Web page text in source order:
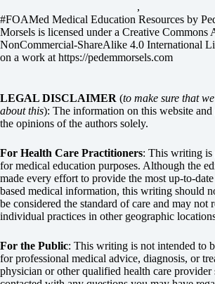
,
#FOAMed Medical Education Resources by
Morsels is licensed under a Creative Commons
NonCommercial-ShareAlike 4.0 International
on a work at https://pedemmorsels.com
LEGAL DISCLAIMER (to make sure that
about this): The information on this website and
the opinions of the authors solely.
For Health Care Practitioners: This writing
for medical education purposes. Although the
made every effort to provide the most up-to-
based medical information, this writing should
be considered the standard of care and may not
individual practices in other geographic
For the Public: This writing is not intended to
for professional medical advice, diagnosis, or
physician or other qualified health care provider